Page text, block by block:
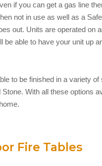
if you can get a gas line
not in use as well as a
out. Units are operated on
be able to have your unit up
to be finished in a variety
With all these options
Fire Tables